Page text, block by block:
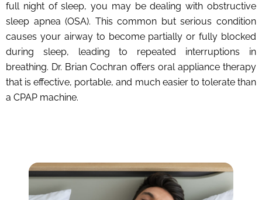
full night of sleep, you may be dealing with obstructive
sleep apnea (OSA). This common but serious condition
causes your airway to become partially or fully blocked
during sleep, leading to repeated interruptions in
breathing. Dr. Brian Cochran offers oral appliance therapy
that is effective, portable, and much easier to tolerate than
a CPAP machine.